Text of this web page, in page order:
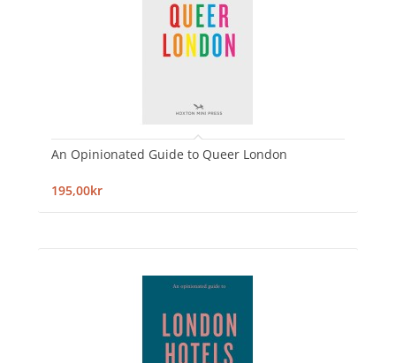
An Opinionated Guide to Queer London
195,00kr